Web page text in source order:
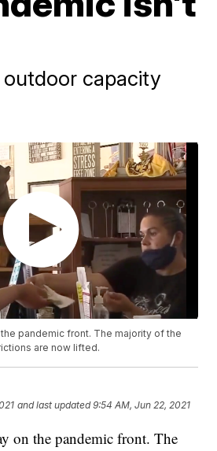
capacity
pandemic front. The majority of the
are now lifted.
and last updated 9:54 AM, Jun 22, 2021
on the pandemic front. The